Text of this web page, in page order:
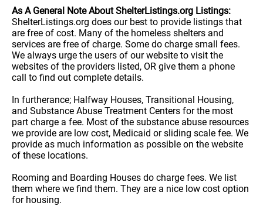
As A General Note About ShelterListings.org Listings:
ShelterListings.org does our best to provide listings that
are free of cost. Many of the homeless shelters and
services are free of charge. Some do charge small fees.
We always urge the users of our website to visit the
websites of the providers listed, OR give them a phone
call to find out complete details.
In furtherance; Halfway Houses, Transitional Housing,
and Substance Abuse Treatment Centers for the most
part charge a fee. Most of the substance abuse resources
we provide are low cost, Medicaid or sliding scale fee. We
provide as much information as possible on the website
of these locations.
Rooming and Boarding Houses do charge fees. We list
them where we find them. They are a nice low cost option
for housing.